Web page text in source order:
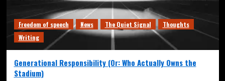
Freedom of speech News The Quiet Signal
Thoughts
Writing
Generational Responsibility (Or: Who Actually Owns the
Stadium)